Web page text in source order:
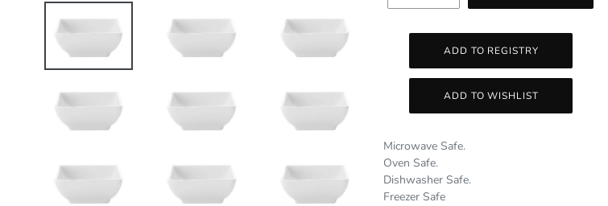
Microwave Safe.
Oven Safe.
Dishwasher Safe.
Freezer Safe